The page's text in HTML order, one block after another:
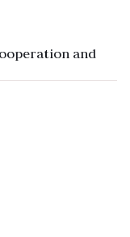
and